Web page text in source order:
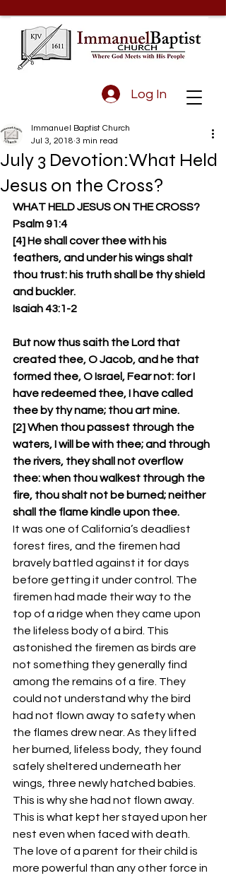
Log In
July 3 Devotion:What Held
Jesus on the Cross?
Immanuel Baptist Church
Jul 3, 2018 3 min read
WHAT HELD JESUS ON THE CROSS?
Psalm 91:4
[4] He shall cover thee with his
feathers, and under his wings shalt
thou trust: his truth shall be thy shield
and buckler.
Isaiah 43:1-2
But now thus saith the Lord that
created thee, O Jacob, and he that
formed thee, O Israel, Fear not: for I
have redeemed thee, I have called
thee by thy name; thou art mine.
[2] When thou passest through the
waters, I will be with thee; and through
the rivers, they shall not overflow
thee: when thou walkest through the
fire, thou shalt not be burned; neither
shall the flame kindle upon thee.
It was one of California’s deadliest
forest fires, and the firemen had
bravely battled against it for days
before getting it under control. The
firemen had made their way to the
top of a ridge when they came upon
the lifeless body of a bird. This
astonished the firemen as birds are
not something they generally find
among the remains of a fire. They
could not understand why the bird
had not flown away to safety when
the flames drew near. As they lifted
her burned, lifeless body, they found
safely sheltered underneath her
wings, three newly hatched babies.
This is why she had not flown away.
This is what kept her stayed upon her
nest even when faced with death.
The love of a parent for their child is
more powerful than any other force in